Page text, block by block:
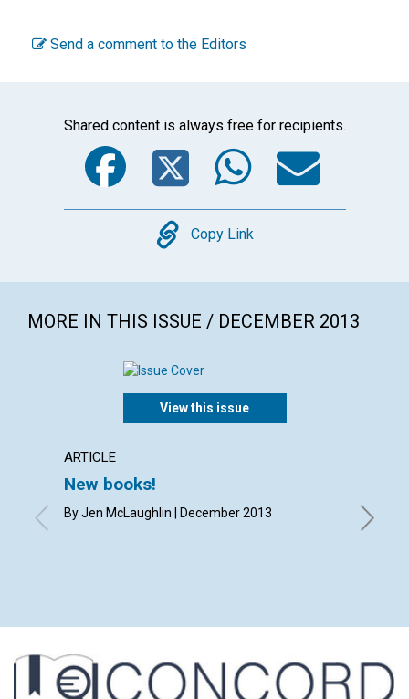
Send a comment to the Editors
Shared content is always free for recipients.
Facebook
Twitter
Copy
Copy Link
MORE IN THIS ISSUE / DECEMBER 2013
View this issue
ARTICLE
New books!
By Jen McLaughlin | December 2013
By
Deary,